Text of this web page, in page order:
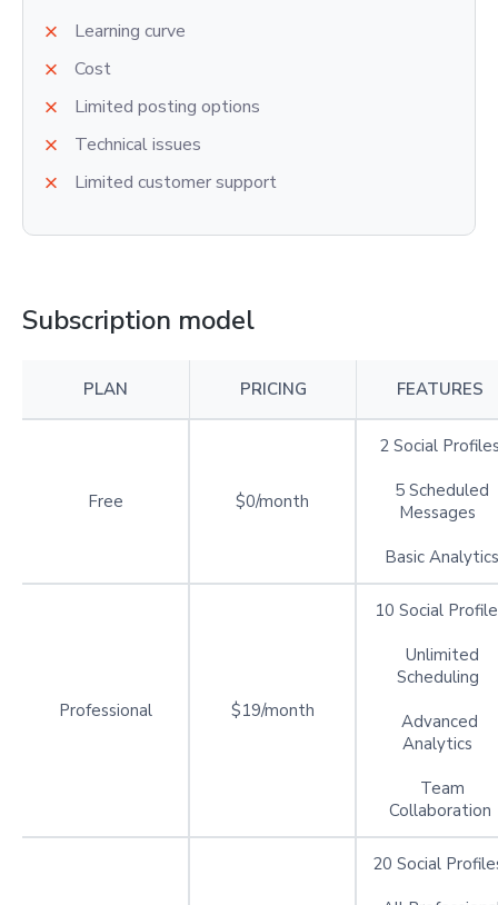
Learning curve
Cost
Limited posting options
Technical issues
Limited customer support
Subscription model
PLAN PRICING FEATURES
Free $0/month
2 Social
5 Scheduled
Messages
Basic Analytics
Professional $19/month
10 Social
Unlimited
Scheduling
Advanced
Analytics
Team
Collaboration
20 Social